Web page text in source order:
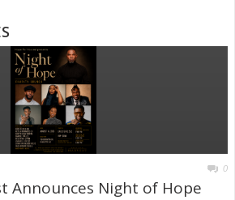
0
Announces Night of Hope